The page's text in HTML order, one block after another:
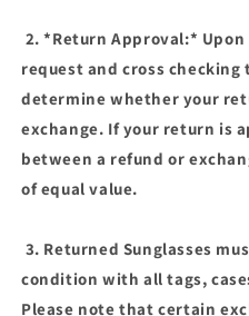
2. *Return Approval:*
request and cross
determine whether your
exchange. If your return is
between a refund or
of equal value.
3. Returned Sunglasses
condition with all tags,
Please note that certain